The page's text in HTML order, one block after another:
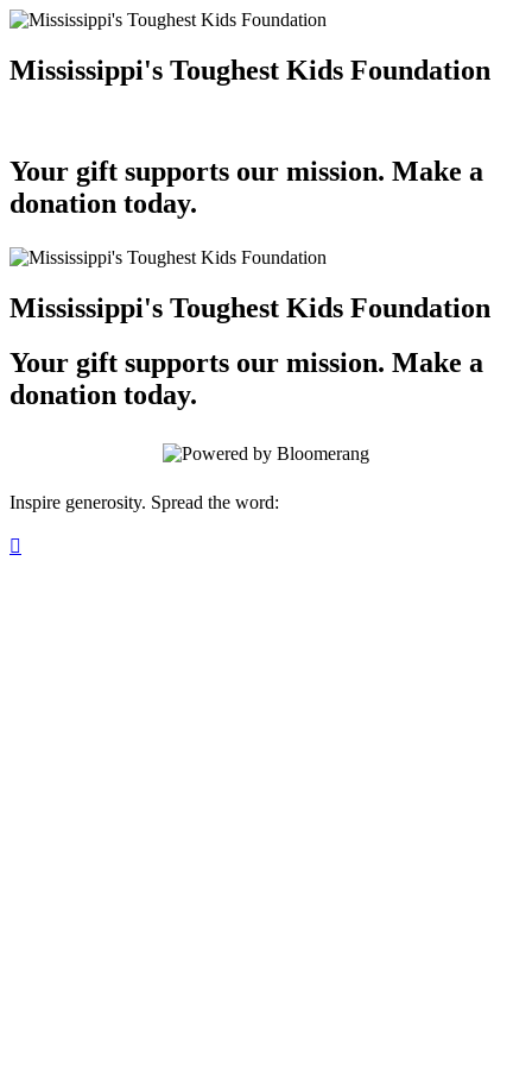
Mississippi's Toughest Kids Foundation
Your gift supports our mission. Make a
donation today.
Mississippi's Toughest Kids Foundation
Your gift supports our mission. Make a
donation today.
Inspire generosity. Spread the word:
